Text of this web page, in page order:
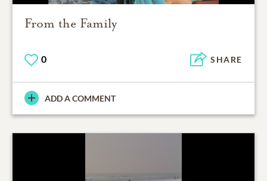
From the Family
0 SHARE
ADD A COMMENT